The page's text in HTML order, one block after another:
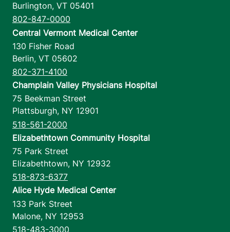
Burlington, VT 05401
802-847-0000
Central Vermont Medical Center
130 Fisher Road
Berlin, VT 05602
802-371-4100
Champlain Valley Physicians Hospital
75 Beekman Street
Plattsburgh, NY 12901
518-561-2000
Elizabethtown Community Hospital
75 Park Street
Elizabethtown, NY 12932
518-873-6377
Alice Hyde Medical Center
133 Park Street
Malone, NY 12953
518-483-3000